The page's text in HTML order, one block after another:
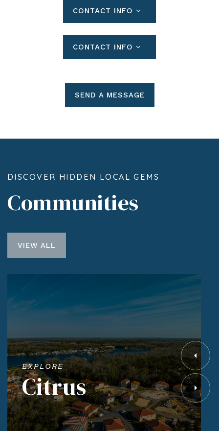
CONTACT INFO
CONTACT INFO
SEND A MESSAGE
DISCOVER HIDDEN LOCAL GEMS
Communities
VIEW ALL
EXPLORE
Citrus